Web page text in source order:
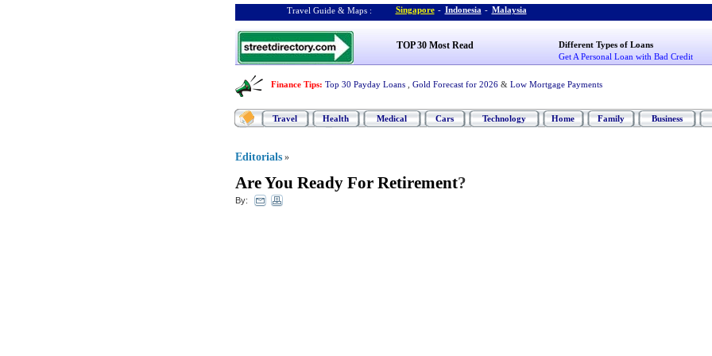
Travel Guide & Maps : Singapore - Indonesia - Malaysia
TOP 30 Most Read
Different Types of Loans
Get A Personal Loan with Bad Credit
Finance Tips: Top 30 Payday Loans Gold Forecast for 2026 & Low Mortgage Payments
Travel Health Medical Cars Technology Home Family Business
Editorials »
Are You Ready For Retirement?
By: